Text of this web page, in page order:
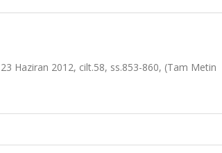
Haziran 2012, cilt.58, ss.853-860, (Tam Metin